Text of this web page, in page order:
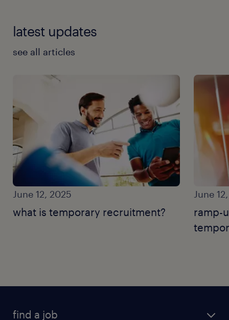
latest updates
see all articles
June 12, 2025
what is temporary recruitment?
June
ramp-
find a job